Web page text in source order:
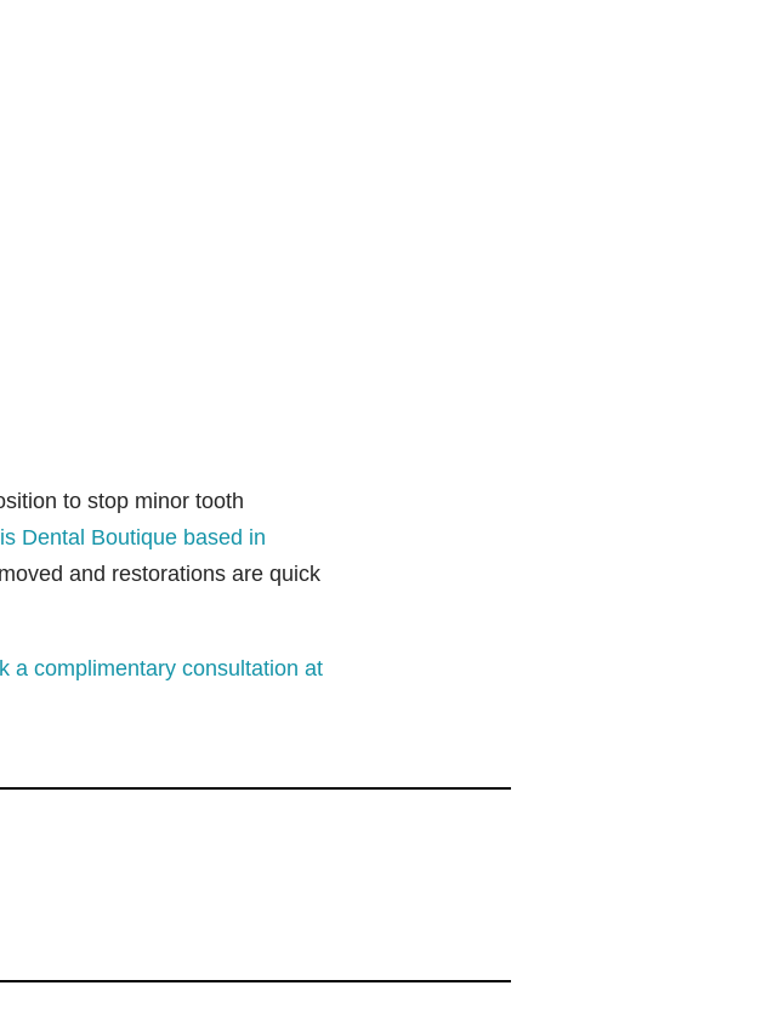
to stop minor tooth
Dental Boutique based in
and restorations are quick
a complimentary consultation at